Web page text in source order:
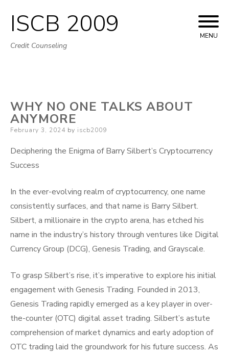
Skip
to
ISCB 2009
Credit Counseling
MENU
WHY NO ONE TALKS ABOUT
ANYMORE
Posted
February 3, 2024 by iscb2009
Deciphering the Enigma of Barry Silbert’s Cryptocurrency
Success
In the ever-evolving realm of cryptocurrency, one name
consistently surfaces, and that name is Barry Silbert.
Silbert, a millionaire in the crypto arena, has etched his
name in the industry’s history through ventures like Digital
Currency Group (DCG), Genesis Trading, and Grayscale.
To grasp Silbert’s rise, it’s imperative to explore his initial
engagement with Genesis Trading. Founded in 2013,
Genesis Trading rapidly emerged as a key player in over-
the-counter (OTC) digital asset trading. Silbert’s astute
comprehension of market dynamics and early adoption of
OTC trading laid the groundwork for his future success. As